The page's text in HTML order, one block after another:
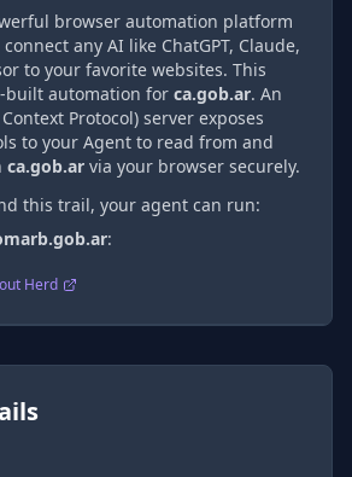
browser automation platform
any AI like ChatGPT, Claude,
to your favorite websites. This
built automation for ca.gob.ar. An
Protocol) server exposes
to your Agent to read from and
ca.gob.ar via your browser securely.
this trail, your agent can run:
:
Herd